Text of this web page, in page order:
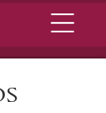
Menu